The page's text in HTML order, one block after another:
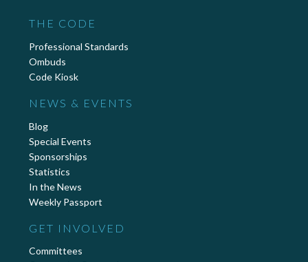
THE CODE
Professional Standards
Ombuds
Code Kiosk
NEWS & EVENTS
Blog
Special Events
Sponsorships
Statistics
In the News
Weekly Passport
GET INVOLVED
Committees